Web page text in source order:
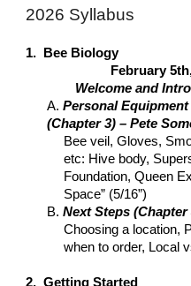
2026 Syllabus
1. Bee Biology
February
Welcome and
A.Personal
(Chapter 3) – Pete
Bee veil, Gloves,
etc: Hive body,
Foundation, Queen
Space” (5/16”)
B.Next Steps (Chapter
Choosing a location,
when to order, Local
2.